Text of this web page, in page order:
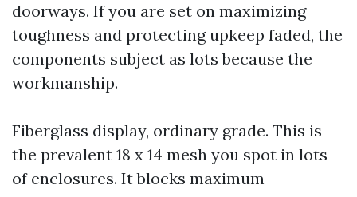
doorways. If you are set on maximizing
toughness and protecting upkeep faded, the
components subject as lots because the
workmanship.
Fiberglass display, ordinary grade. This is
the prevalent 18 x 14 mesh you spot in lots
of enclosures. It blocks maximum